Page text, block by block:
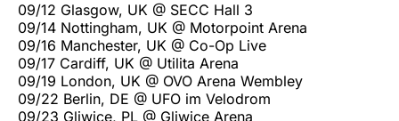
09/12 Glasgow, UK @ SECC Hall 3
09/14 Nottingham, UK @ Motorpoint Arena
09/16 Manchester, UK @ Co-Op Live
09/17 Cardiff, UK @ Utilita Arena
09/19 London, UK @ OVO Arena Wembley
09/22 Berlin, DE @ UFO im Velodrom
09/23 Gliwice, PL @ Gliwice Arena